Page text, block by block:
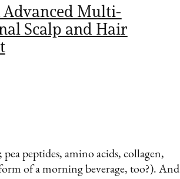
Advanced Multi-
Scalp and Hair
peptides, amino acids, collagen,
of a morning beverage, too?). And